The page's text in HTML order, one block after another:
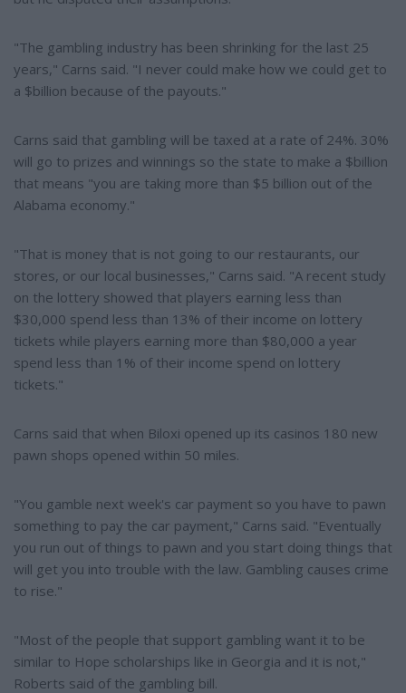
"The gambling industry has been shrinking for the last 25
years," Carns said. "I never could make how we could get to
a $billion because of the payouts."
Carns said that gambling will be taxed at a rate of 24%. 30%
will go to prizes and winnings so the state to make a $billion
that means "you are taking more than $5 billion out of the
Alabama economy."
"That is money that is not going to our restaurants, our
stores, or our local businesses," Carns said. "A recent study
on the lottery showed that players earning less than
$30,000 spend less than 13% of their income on lottery
tickets while players earning more than $80,000 a year
spend less than 1% of their income spend on lottery
tickets."
Carns said that when Biloxi opened up its casinos 180 new
pawn shops opened within 50 miles.
"You gamble next week's car payment so you have to pawn
something to pay the car payment," Carns said. "Eventually
you run out of things to pawn and you start doing things that
will get you into trouble with the law. Gambling causes crime
to rise."
"Most of the people that support gambling want it to be
similar to Hope scholarships like in Georgia and it is not,"
Roberts said of the gambling bill.